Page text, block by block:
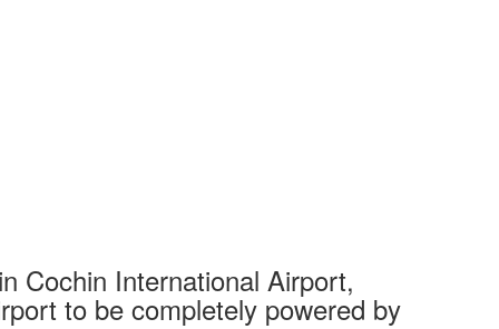
Cochin International Airport,
to be completely powered by